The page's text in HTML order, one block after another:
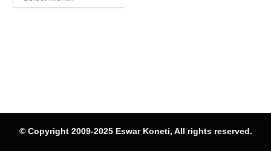
© Copyright 2009-2025 Eswar Koneti, All rights reserved.